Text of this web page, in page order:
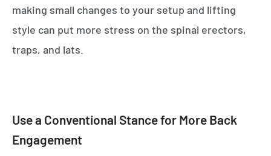
making small changes to your setup and lifting
style can put more stress on the spinal erectors,
traps, and lats.
Use a Conventional Stance for More Back
Engagement